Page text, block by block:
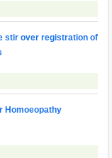
stir over registration of
Homoeopathy